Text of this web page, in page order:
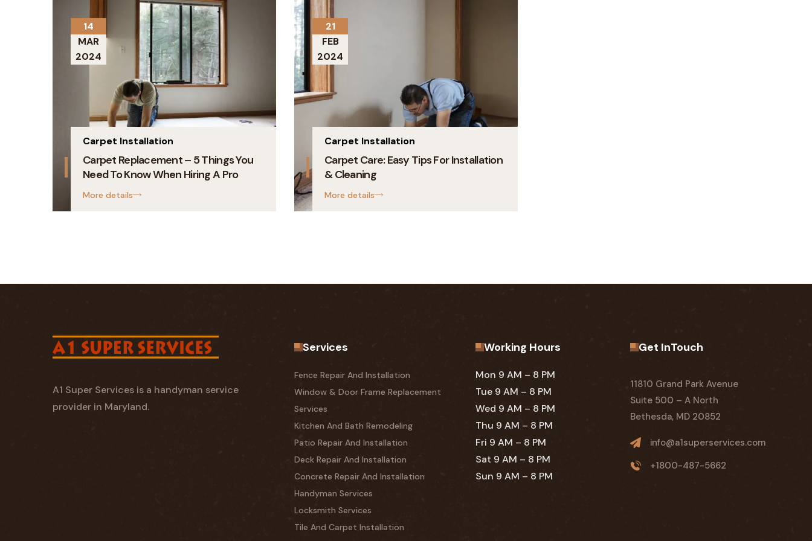
14
MAR
2024
Carpet Installation
Carpet Replacement – 5 Things You
Need To Know When Hiring A Pro
More details
21
FEB
2024
Carpet Installation
Carpet Care: Easy Tips For Installation
& Cleaning
More details
A1 Super Services is a handyman service
provider in Maryland.
Services
Fence Repair And Installation
Window & Door Frame Replacement
Services
Kitchen And Bath Remodeling
Patio Repair And Installation
Deck Repair And Installation
Concrete Repair And Installation
Handyman Services
Locksmith Services
Tile And Carpet Installation
Working Hours
Mon 9 AM – 8 PM
Tue 9 AM – 8 PM
Wed 9 AM – 8 PM
Thu 9 AM – 8 PM
Fri 9 AM – 8 PM
Sat 9 AM – 8 PM
Sun 9 AM – 8 PM
Get InTouch
11810 Grand Park Avenue
Suite 500 – A North
Bethesda, MD 20852
info@a1superservices.com
+1800-487-5662